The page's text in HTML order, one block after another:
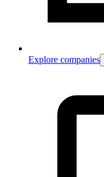
Explore companies